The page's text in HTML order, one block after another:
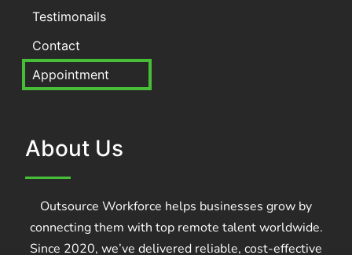
Testimonails
Contact
Appointment
About Us
Outsource Workforce helps businesses grow by
connecting them with top remote talent worldwide.
Since 2020, we’ve delivered reliable, cost-effective